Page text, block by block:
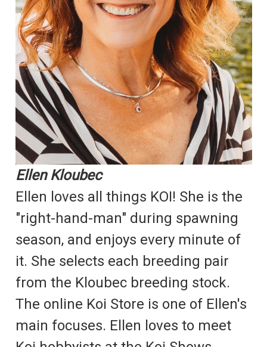
Ellen Kloubec
Ellen loves all things KOI! She is the
"right-hand-man" during spawning
season, and enjoys every minute of
it. She selects each breeding pair
from the Kloubec breeding stock.
The online Koi Store is one of Ellen's
main focuses. Ellen loves to meet